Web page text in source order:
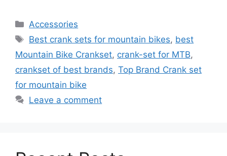
Categories
Accessories
Tags
Best crank sets for mountain bikes, best
Mountain Bike Crankset, crank-set for MTB,
crankset of best brands, Top Brand Crank set
for mountain bike
Leave a comment